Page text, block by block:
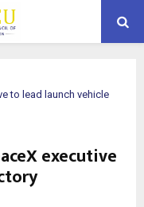
to lead launch vehicle
executive